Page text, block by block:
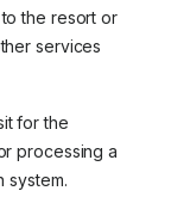
the resort or
services
for the
processing a
system.